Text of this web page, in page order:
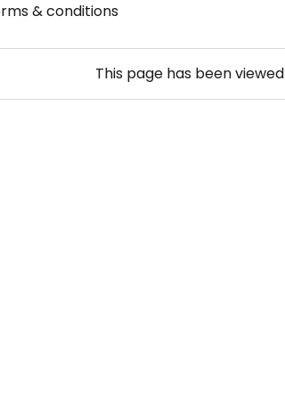
& conditions
This page has been viewed